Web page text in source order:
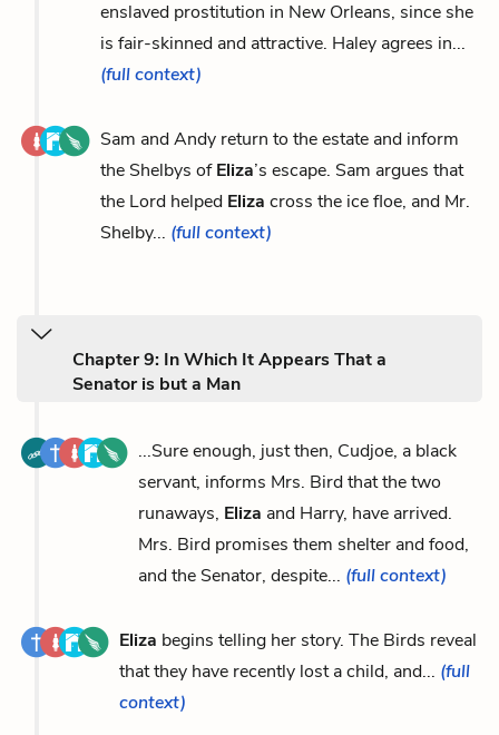
enslaved prostitution in New Orleans, since she
is fair-skinned and attractive. Haley agrees in...
(full context)
Sam and Andy return to the estate and inform
the Shelbys ofEliza’s escape. Sam argues that
the Lord helped Eliza cross the ice floe, and Mr.
Shelby... (full context)
Chapter 9: In Which It Appears That a
Senator is but a Man
...Sure enough, just then, Cudjoe, a black
servant, informs Mrs. Bird that the two
runaways, Eliza and Harry, have arrived.
Mrs. Bird promises them shelter and food,
and the Senator, despite... (full context)
Eliza begins telling her story. The Birds reveal
that they have recently lost a child, and... (full
context)